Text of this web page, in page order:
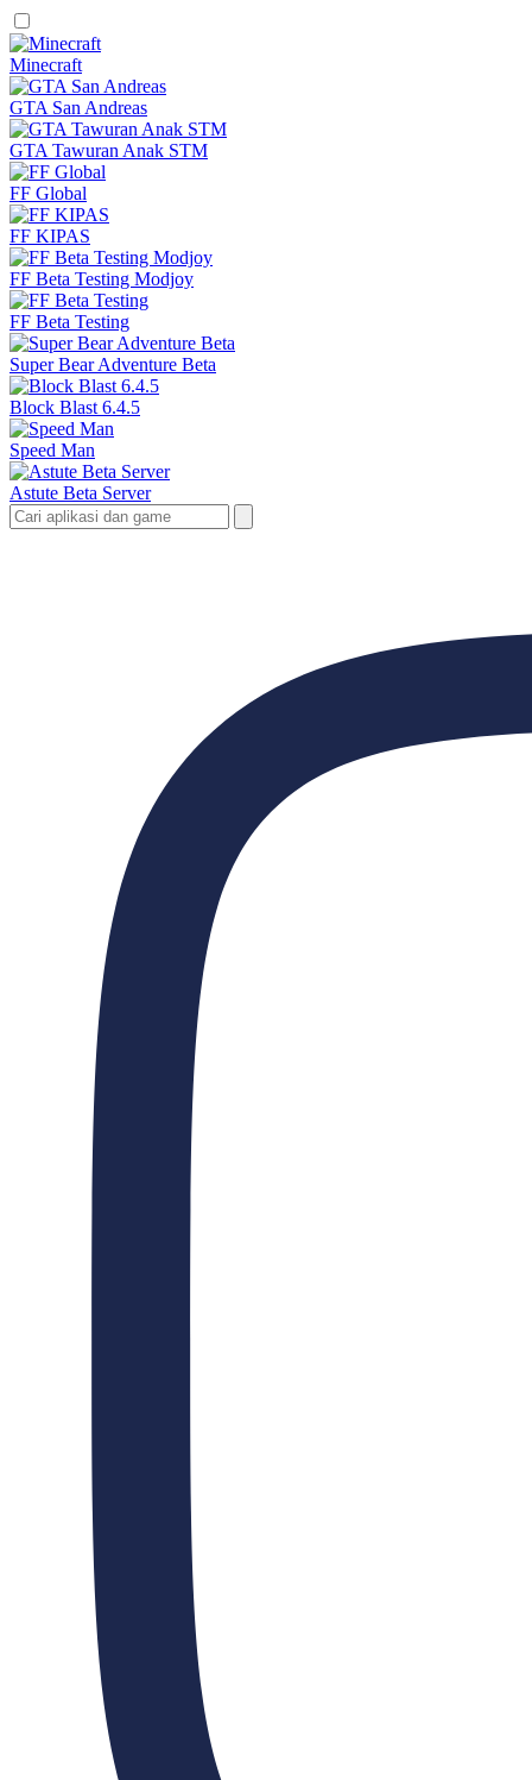
Minecraft
GTA San Andreas
GTA Tawuran Anak STM
FF Global
FF KIPAS
FF Beta Testing Modjoy
FF Beta Testing
Super Bear Adventure Beta
Block Blast 6.4.5
Speed Man
Astute Beta Server